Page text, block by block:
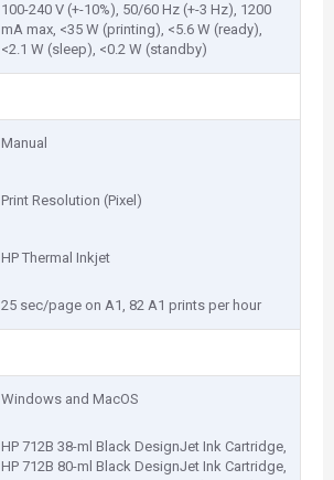
100-240 V (+-10%), 50/60 Hz (+-3 Hz), 1200
mA max, <35 W (printing), <5.6 W (ready),
<2.1 W (sleep), <0.2 W (standby)
Manual
Print Resolution (Pixel)
HP Thermal Inkjet
25 sec/page on A1, 82 A1 prints per hour
Windows and MacOS
HP 712B 38-ml Black DesignJet Ink Cartridge,
HP 712B 80-ml Black DesignJet Ink Cartridge,